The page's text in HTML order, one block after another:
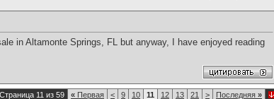
in Altamonte Springs, FL but anyway, I have enjoyed reading
Страница 11 из 59 « Первая < 9 10 11 12 13 21 > Последняя »